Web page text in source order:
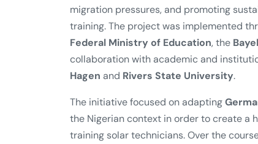
migration pressures, and promoting
training. The project was implemented
Federal Ministry of Education, the
collaboration with academic and
Hagen and Rivers State University.
The initiative focused on adapting
the Nigerian context in order to create
training solar technicians. Over the